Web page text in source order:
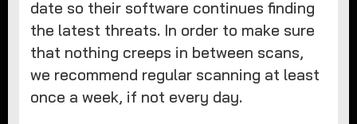
date so their software continues finding
the latest threats. In order to make sure
that nothing creeps in between scans,
we recommend regular scanning at least
once a week, if not every day.